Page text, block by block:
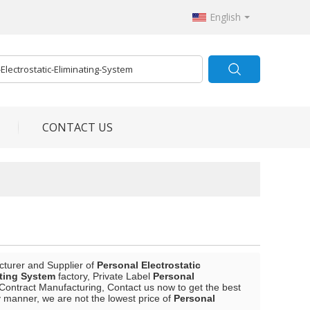
English
CONTACT US
and Supplier of Personal Electrostatic
System factory, Private Label Personal
Manufacturing, Contact us now to get the best
we are not the lowest price of Personal